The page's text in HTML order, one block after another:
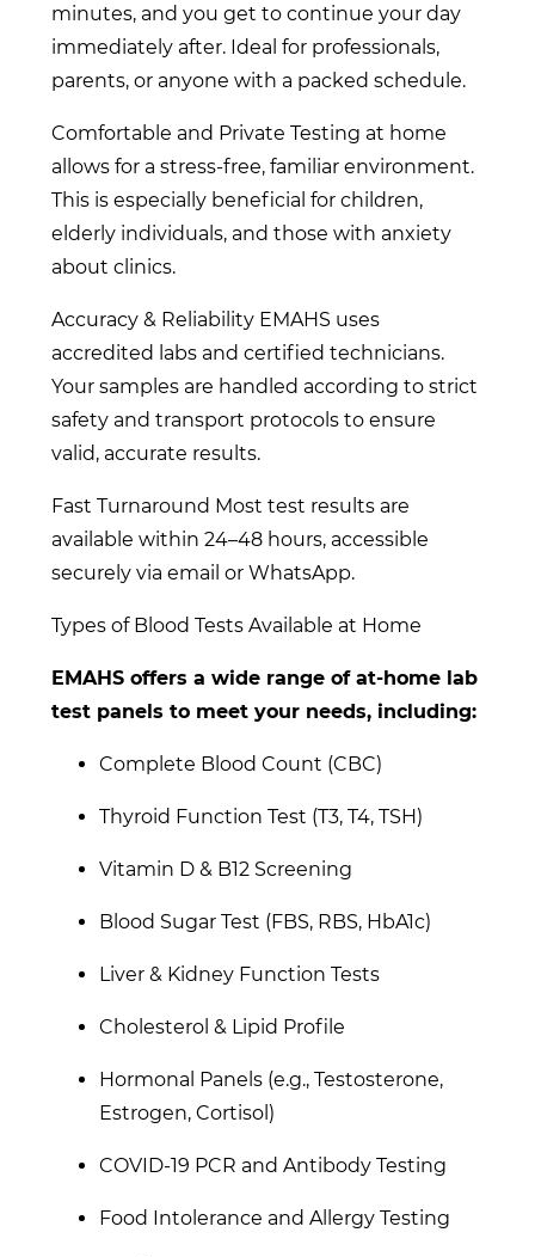
minutes, and you get to continue your day
immediately after. Ideal for professionals,
parents, or anyone with a packed schedule.
Comfortable and Private Testing at home
allows for a stress-free, familiar environment.
This is especially beneficial for children,
elderly individuals, and those with anxiety
about clinics.
Accuracy & Reliability EMAHS uses
accredited labs and certified technicians.
Your samples are handled according to strict
safety and transport protocols to ensure
valid, accurate results.
Fast Turnaround Most test results are
available within 24–48 hours, accessible
securely via email or WhatsApp.
Types of Blood Tests Available at Home
EMAHS offers a wide range of at-home lab
test panels to meet your needs, including:
Complete Blood Count (CBC)
Thyroid Function Test (T3, T4, TSH)
Vitamin D & B12 Screening
Blood Sugar Test (FBS, RBS, HbA1c)
Liver & Kidney Function Tests
Cholesterol & Lipid Profile
Hormonal Panels (e.g., Testosterone,
Estrogen, Cortisol)
COVID-19 PCR and Antibody Testing
Food Intolerance and Allergy Testing